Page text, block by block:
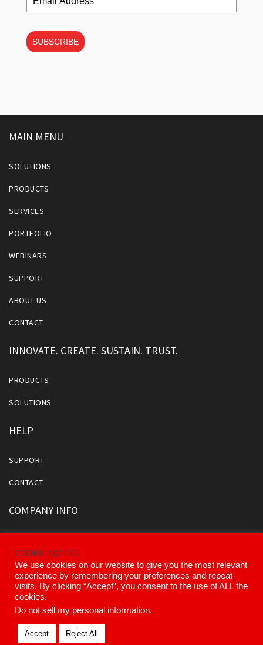
SUBSCRIBE
MAIN MENU
SOLUTIONS
PRODUCTS
SERVICES
PORTFOLIO
WEBINARS
SUPPORT
ABOUT US
CONTACT
INNOVATE. CREATE. SUSTAIN. TRUST.
PRODUCTS
SOLUTIONS
HELP
SUPPORT
CONTACT
COMPANY INFO
OUR DIVISIONS AND PARTNERS
OUR EXECUTIVE TEAM
© 2026 Kinemetrics All Rights Reserved.
COOKIE NOTICE
We use cookies on our website to give you the most relevant
experience by remembering your preferences and repeat
visits. By clicking “Accept”, you consent to the use of ALL the
cookies.
Do not sell my personal information.
Accept Reject All